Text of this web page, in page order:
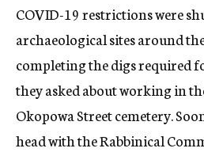
COVID-19 restrictions were
archaeological sites around
completing the digs required
they asked about working in
Okopowa Street cemetery.
head with the Rabbinical